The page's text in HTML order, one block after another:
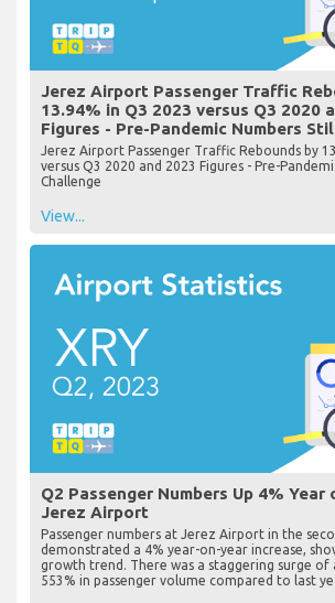
Jerez Airport Passenger Traffic
13.94% in Q3 2023 versus Q3 2020
Figures - Pre-Pandemic Numbers
Jerez Airport Passenger Traffic Rebounds by
versus Q3 2020 and 2023 Figures - Pre-
Challenge
View...
Q2 Passenger Numbers Up 4% Year
Jerez Airport
Passenger numbers at Jerez Airport in the
demonstrated a 4% year-on-year increase,
growth trend. There was a staggering surge of
553% in passenger volume compared to last